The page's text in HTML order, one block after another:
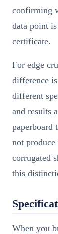
confirming
data point
certificate.
For edge
difference
different
and results
paperboard
not produce
corrugated
this
When you